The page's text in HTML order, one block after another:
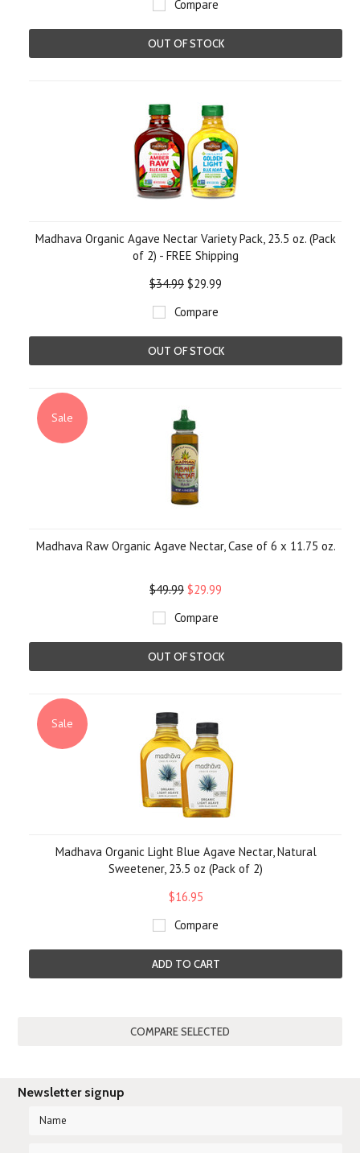
Compare
OUT OF STOCK
Madhava Organic Agave Nectar Variety Pack, 23.5 oz. (Pack
of 2) - FREE Shipping
$34.99 $29.99
Compare
OUT OF STOCK
Sale
Madhava Raw Organic Agave Nectar, Case of 6 x 11.75 oz.
$49.99 $29.99
Compare
OUT OF STOCK
Sale
Madhava Organic Light Blue Agave Nectar, Natural
Sweetener, 23.5 oz (Pack of 2)
$16.95
Compare
ADD TO CART
Newsletter signup